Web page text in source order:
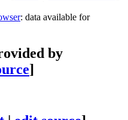
: data available for
by
]